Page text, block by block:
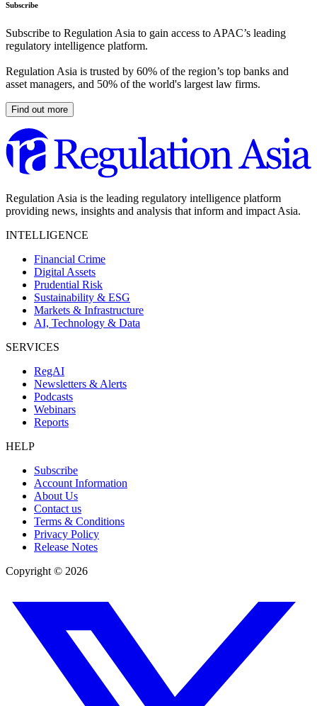
Subscribe
Subscribe to Regulation Asia to gain access to APAC’s leading
regulatory intelligence platform.
Regulation Asia is trusted by 60% of the region’s top banks and
asset managers, and 50% of the world's largest law firms.
Find out more
Regulation Asia is the leading regulatory intelligence platform
providing news, insights and analysis that inform and impact Asia.
INTELLIGENCE
Financial Crime
Digital Assets
Prudential Risk
Sustainability & ESG
Markets & Infrastructure
AI, Technology & Data
SERVICES
RegAI
Newsletters & Alerts
Podcasts
Webinars
Reports
HELP
Subscribe
Account Information
About Us
Contact us
Terms & Conditions
Privacy Policy
Release Notes
Copyright © 2026